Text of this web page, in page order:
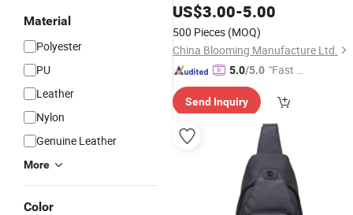
Material
Polyester
PU
Leather
Nylon
Genuine Leather
More
Color
US$3.00-5.00
500 Pieces (MOQ)
China Blooming Manufacture Ltd.
5.0/5.0 "Fast Di
Send Inquiry